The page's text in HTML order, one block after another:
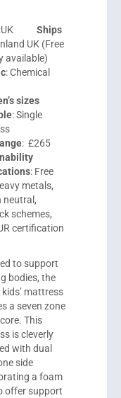
:UK Ships
UK (Free
available)
: Chemical
sizes
: Single
: £265
: Free
metals,
neutral,
schemes,
certification
to support
bodies, the
kids’ mattress
a seven zone
This
is cleverly
with dual
side
a foam
offer support